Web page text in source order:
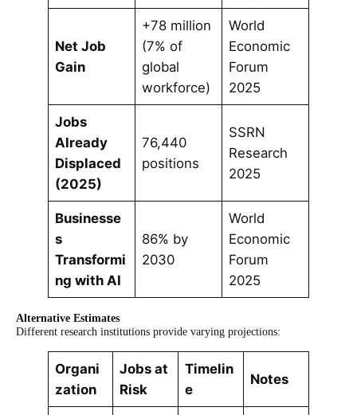
Net Job
Gain
+78 million
(7% of
global
workforce)
World
Economic
Forum
2025
Jobs
Already
Displaced
(2025)
76,440
positions
SSRN
Research
2025
Businesse
s
Transformi
ng with AI
86% by
2030
World
Economic
Forum
2025
Alternative Estimates
Different research institutions provide varying projections:
Organi
zation
Jobs at
Risk
Timelin
e
Notes